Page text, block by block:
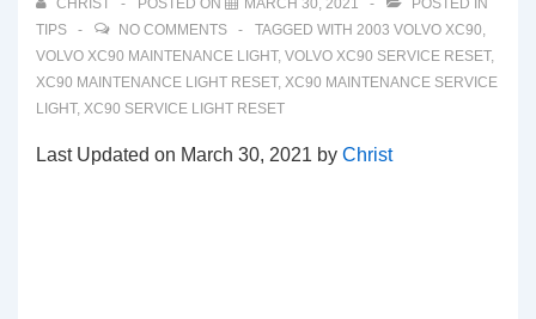
CHRIST POSTED ON MARCH 30, 2021
POSTED IN
TIPS
NO COMMENTS TAGGED WITH 2003 VOLVO XC90,
VOLVO XC90 MAINTENANCE LIGHT, VOLVO XC90 SERVICE RESET,
XC90 MAINTENANCE LIGHT RESET, XC90 MAINTENANCE SERVICE
LIGHT, XC90 SERVICE LIGHT RESET
Last Updated on March 30, 2021 by Christ